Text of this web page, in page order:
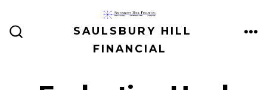
SAULSBURY HILL
FINANCIAL